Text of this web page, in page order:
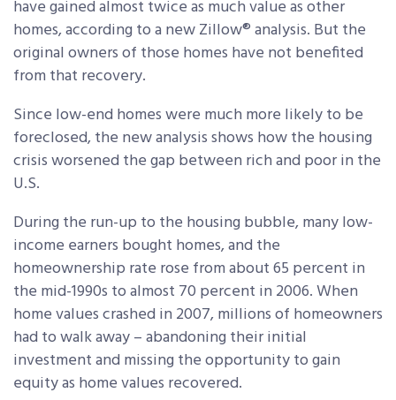
have gained almost twice as much value as other
homes, according to a new Zillow® analysis. But the
original owners of those homes have not benefited
from that recovery.
Since low-end homes were much more likely to be
foreclosed, the new analysis shows how the housing
crisis worsened the gap between rich and poor in the
U.S.
During the run-up to the housing bubble, many low-
income earners bought homes, and the
homeownership rate rose from about 65 percent in
the mid-1990s to almost 70 percent in 2006. When
home values crashed in 2007, millions of homeowners
had to walk away – abandoning their initial
investment and missing the opportunity to gain
equity as home values recovered.